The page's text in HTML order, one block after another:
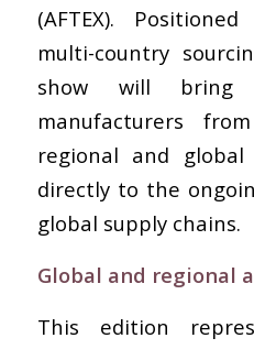
(AFTEX).
multi-country
show will bring
manufacturers
regional and global
directly to the
global supply chains.
Global and regional
This edition